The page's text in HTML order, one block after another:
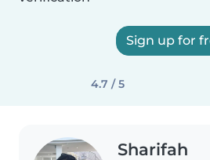
Sign up for
4.7 / 5
Sharifah